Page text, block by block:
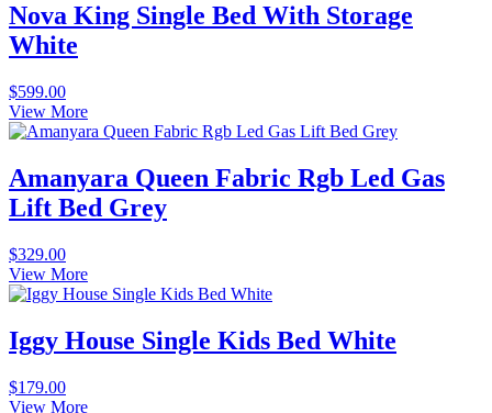
Nova King Single Bed With Storage
White
$599.00
View More
Amanyara Queen Fabric Rgb Led Gas
Lift Bed Grey
$329.00
View More
Iggy House Single Kids Bed White
$179.00
View More